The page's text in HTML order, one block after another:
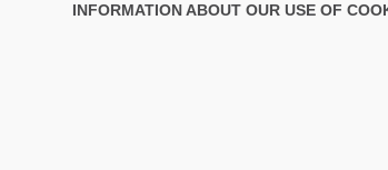
INFORMATION ABOUT OUR USE OF